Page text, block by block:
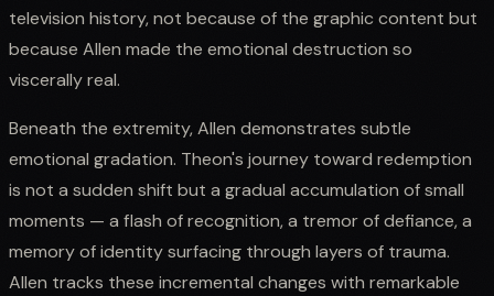
television history, not because of the graphic content but
because Allen made the emotional destruction so
viscerally real.
Beneath the extremity, Allen demonstrates subtle
emotional gradation. Theon's journey toward redemption
is not a sudden shift but a gradual accumulation of small
moments — a flash of recognition, a tremor of defiance, a
memory of identity surfacing through layers of trauma.
Allen tracks these incremental changes with remarkable